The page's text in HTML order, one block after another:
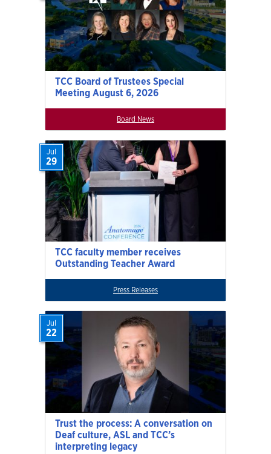
TCC Board of Trustees Special
Meeting August 6, 2026
Board News
TCC faculty member receives
Outstanding Teacher Award
Jul
29
Press Releases
Trust the process: A conversation on
Deaf culture, ASL and TCC’s
interpreting legacy
Jul
22